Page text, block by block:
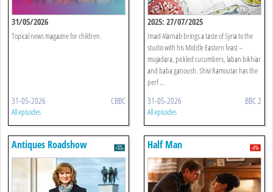
31/05/2026
Topical news magazine for children.
31-05-2026 CBBC
All episodes
2025: 27/07/2025
Imad Alarnab brings a taste of Syria to the
studio with his Middle Eastern feast –
mujadara, pickled cucumbers, laban bikhiar
and baba ganoush. Shivi Ramoutar has the
perf ...
31-05-2026 BBC 2
All episodes
Antiques Roadshow Half Man